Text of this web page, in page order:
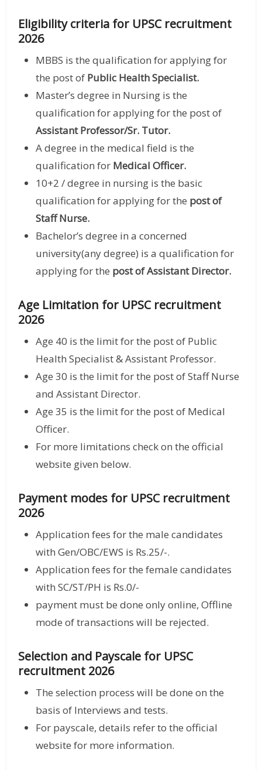
Eligibility criteria for UPSC recruitment
2026
MBBS is the qualification for applying for
the post of Public Health Specialist.
Master’s degree in Nursing is the
qualification for applying for the post of
Assistant Professor/Sr. Tutor.
A degree in the medical field is the
qualification for Medical Officer.
10+2 / degree in nursing is the basic
qualification for applying for the post of
Staff Nurse.
Bachelor’s degree in a concerned
university(any degree) is a qualification for
applying for the post of Assistant Director.
Age Limitation for UPSC recruitment
2026
Age 40 is the limit for the post of Public
Health Specialist & Assistant Professor.
Age 30 is the limit for the post of Staff Nurse
and Assistant Director.
Age 35 is the limit for the post of Medical
Officer.
For more limitations check on the official
website given below.
Payment modes for UPSC recruitment
2026
Application fees for the male candidates
with Gen/OBC/EWS is Rs.25/-.
Application fees for the female candidates
with SC/ST/PH is Rs.0/-
payment must be done only online, Offline
mode of transactions will be rejected.
Selection and Payscale for UPSC
recruitment 2026
The selection process will be done on the
basis of Interviews and tests.
For payscale, details refer to the official
website for more information.